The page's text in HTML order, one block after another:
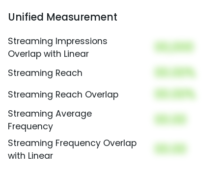
Unified Measurement
Streaming Impressions
Overlap with Linear
00,000
Streaming Reach 00.00%
Streaming Reach Overlap 00.00%
Streaming Average
Frequency
00.00
Streaming Frequency Overlap
with Linear
00.00